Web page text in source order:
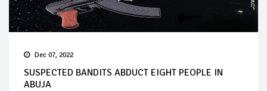
Dec 07, 2022
SUSPECTED BANDITS ABDUCT EIGHT PEOPLE IN
ABUJA